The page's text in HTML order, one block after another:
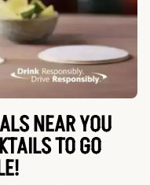
NEAR YOU
TO GO